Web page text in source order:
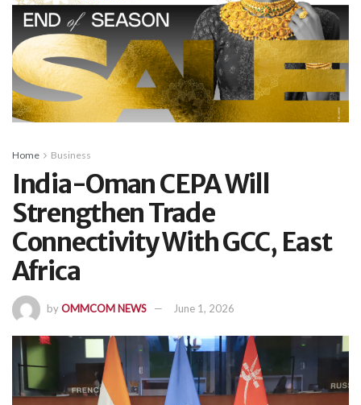
Home Business
India-Oman CEPA Will
Strengthen Trade
Connectivity With GCC, East
Africa
byOMMCOM NEWS June 1, 2026